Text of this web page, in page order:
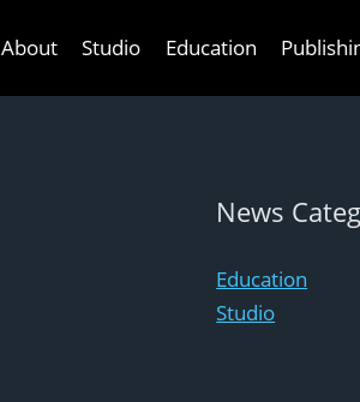
About Studio Education
News
Education
Studio